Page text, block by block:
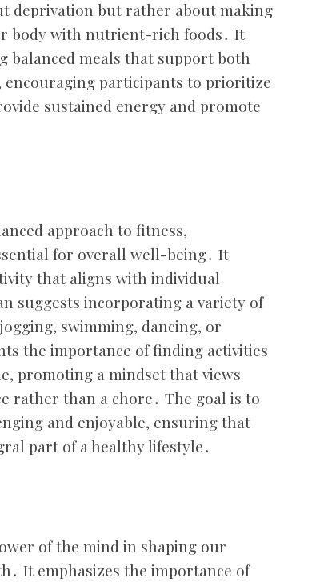
deprivation but rather about making
body with nutrient-rich foods․ It
balanced meals that support both
participants to prioritize
sustained energy and promote
approach to fitness,
for overall well-being․ It
that aligns with individual
suggests incorporating a variety of
swimming, dancing, or
the importance of finding activities
promoting a mindset that views
rather than a chore․ The goal is to
and enjoyable, ensuring that
part of a healthy lifestyle․
of the mind in shaping our
It emphasizes the importance of